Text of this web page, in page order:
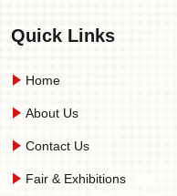
Quick Links
Home
About Us
Contact Us
Fair & Exhibitions